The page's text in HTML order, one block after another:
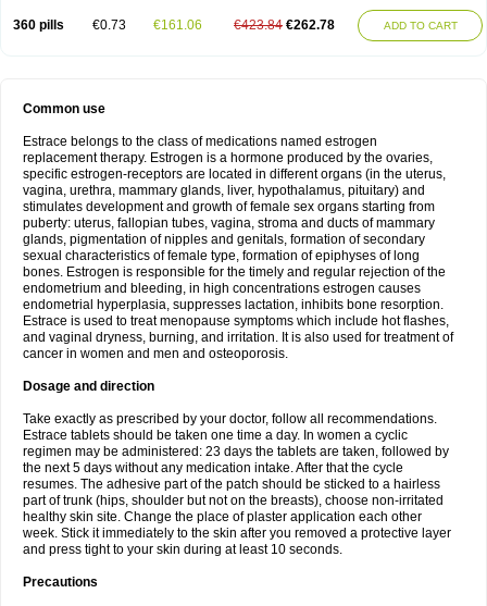
360 pills €0.73 €161.06 €423.84 €262.78 ADD TO CART
Common use
Estrace belongs to the class of medications named estrogen
replacement therapy. Estrogen is a hormone produced by the ovaries,
specific estrogen-receptors are located in different organs (in the uterus,
vagina, urethra, mammary glands, liver, hypothalamus, pituitary) and
stimulates development and growth of female sex organs starting from
puberty: uterus, fallopian tubes, vagina, stroma and ducts of mammary
glands, pigmentation of nipples and genitals, formation of secondary
sexual characteristics of female type, formation of epiphyses of long
bones. Estrogen is responsible for the timely and regular rejection of the
endometrium and bleeding, in high concentrations estrogen causes
endometrial hyperplasia, suppresses lactation, inhibits bone resorption.
Estrace is used to treat menopause symptoms which include hot flashes,
and vaginal dryness, burning, and irritation. It is also used for treatment of
cancer in women and men and osteoporosis.
Dosage and direction
Take exactly as prescribed by your doctor, follow all recommendations.
Estrace tablets should be taken one time a day. In women a cyclic
regimen may be administered: 23 days the tablets are taken, followed by
the next 5 days without any medication intake. After that the cycle
resumes. The adhesive part of the patch should be sticked to a hairless
part of trunk (hips, shoulder but not on the breasts), choose non-irritated
healthy skin site. Change the place of plaster application each other
week. Stick it immediately to the skin after you removed a protective layer
and press tight to your skin during at least 10 seconds.
Precautions